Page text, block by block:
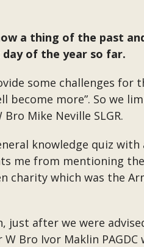
a thing of the past
of the year so far.
some challenges for
become more”. So we
Mike Neville SLGR.
knowledge quiz
me from mentioning
charity which was the
just after we were
Bro Ivor Maklin